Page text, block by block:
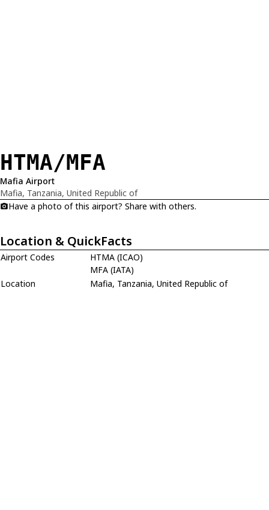
HTMA/MFA
Mafia Airport
Mafia, Tanzania, United Republic of
Have a photo of this airport? Share with others.
Location & QuickFacts
Airport Codes
HTMA (ICAO)
MFA (IATA)
Location
Mafia, Tanzania, United Republic of